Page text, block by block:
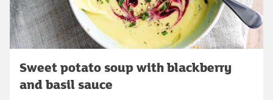
Sweet potato soup with blackberry
and basil sauce